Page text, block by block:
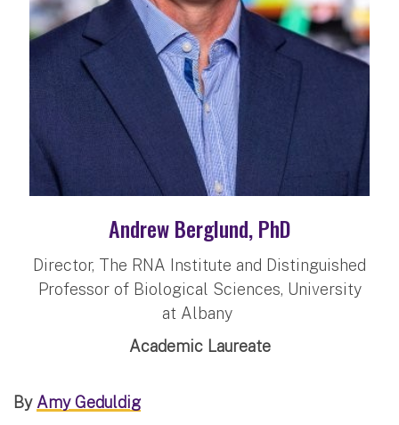
Andrew Berglund, PhD
Director, The RNA Institute and Distinguished
Professor of Biological Sciences, University
at Albany
Academic Laureate
By Amy Geduldig